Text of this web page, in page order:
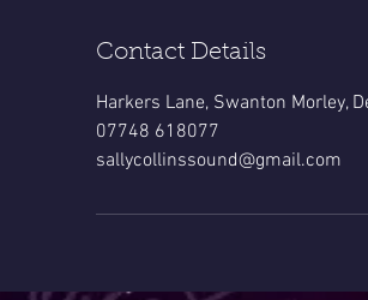
Contact Details
Harkers Lane, Swanton Morley,
07748 618077
sallycollinssound@gmail.com